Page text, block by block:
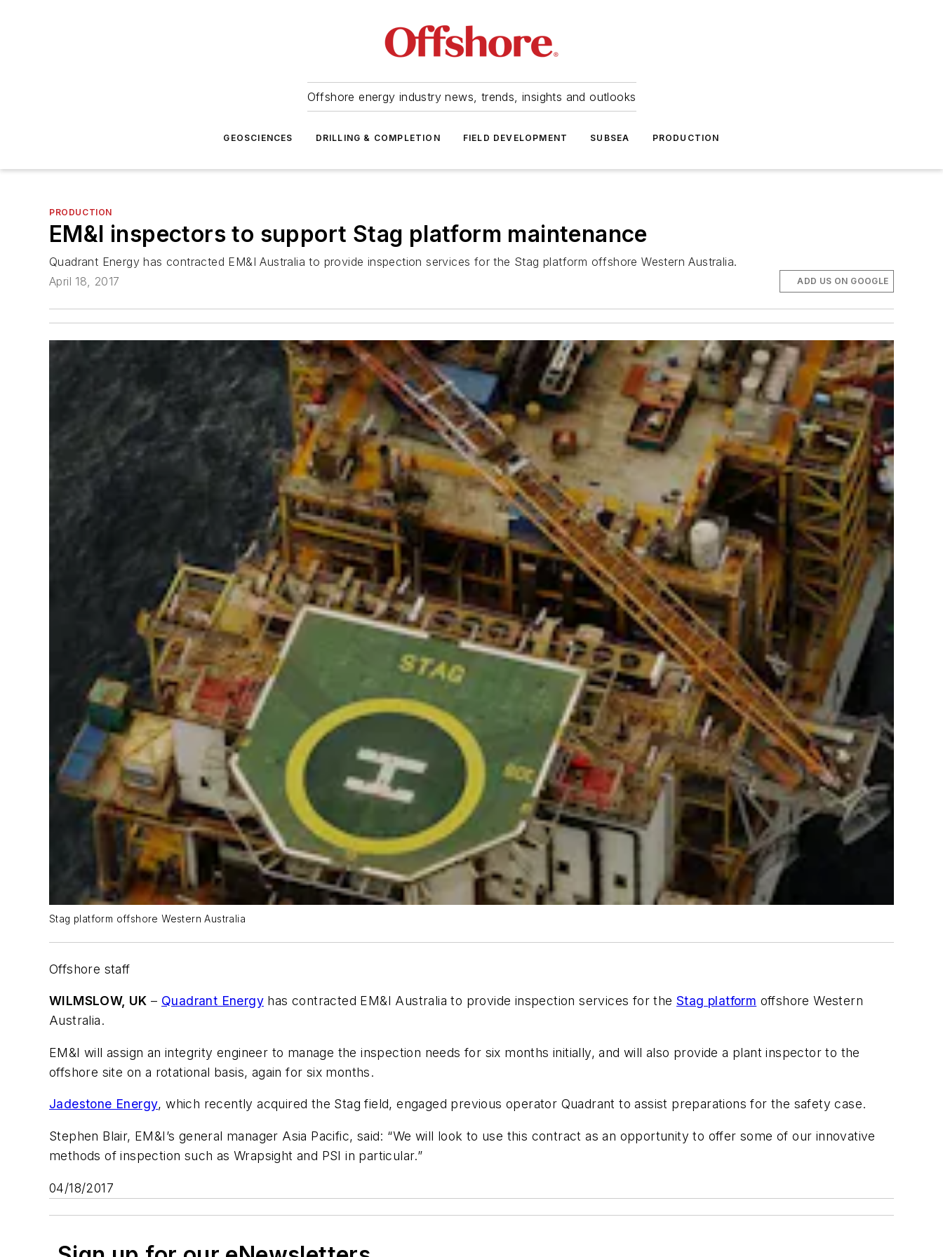
Offshore energy industry news, trends, insights and outlooks
GEOSCIENCES DRILLING & COMPLETION FIELD DEVELOPMENT SUBSEA PRODUCTION
PRODUCTION
EM&I inspectors to support Stag platform maintenance
Quadrant Energy has contracted EM&I Australia to provide inspection services for the Stag platform offshore Western Australia.
April 18, 2017
ADD US ON GOOGLE
Stag platform offshore Western Australia
Offshore staff
WILMSLOW, UK – Quadrant Energy has contracted EM&I Australia to provide inspection services for theStag platform offshore Western
Australia.
EM&I will assign an integrity engineer to manage the inspection needs for six months initially, and will also provide a plant inspector to the
offshore site on a rotational basis, again for six months.
Jadestone Energy, which recently acquired the Stag field, engaged previous operator Quadrant to assist preparations for the safety case.
Stephen Blair, EM&I’s general manager Asia Pacific, said: “We will look to use this contract as an opportunity to offer some of our innovative
methods of inspection such as Wrapsight and PSI in particular.”
04/18/2017